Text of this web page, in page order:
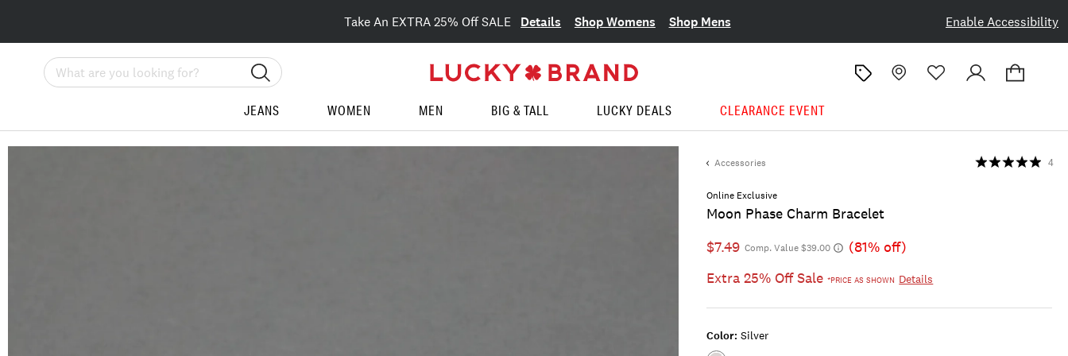
Enable Accessibility
Take An EXTRA 25% Off SALE Details Shop Womens Shop Mens
Search
JEANS WOMEN MEN BIG & TALL LUCKY DEALS CLEARANCE EVENT
Accessories
Online Exclusive
Moon Phase Charm Bracelet
4
$7.49 Comp. Value $39.00
(81% off)
Extra 25% Off Sale*PRICE AS SHOWN Details
Color: Silver